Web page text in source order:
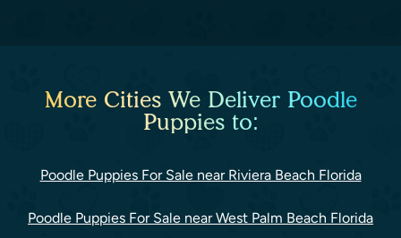
More Cities We Deliver Poodle
Puppies to:
Poodle Puppies For Sale near Riviera Beach Florida
Poodle Puppies For Sale near West Palm Beach Florida